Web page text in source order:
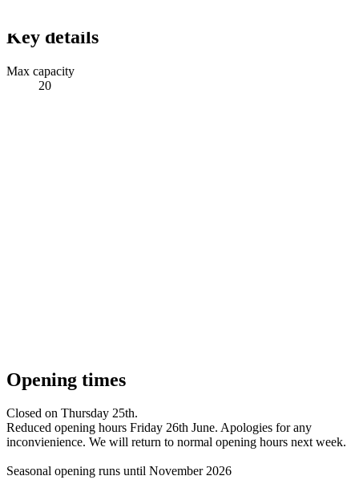
Key details
Max capacity
20
Opening times
Closed on Thursday 25th.
Reduced opening hours Friday 26th June. Apologies for any
inconvienience. We will return to normal opening hours next week.
Seasonal opening runs until November 2026